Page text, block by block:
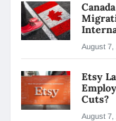
August 7,
Etsy
Cuts?
August 7,